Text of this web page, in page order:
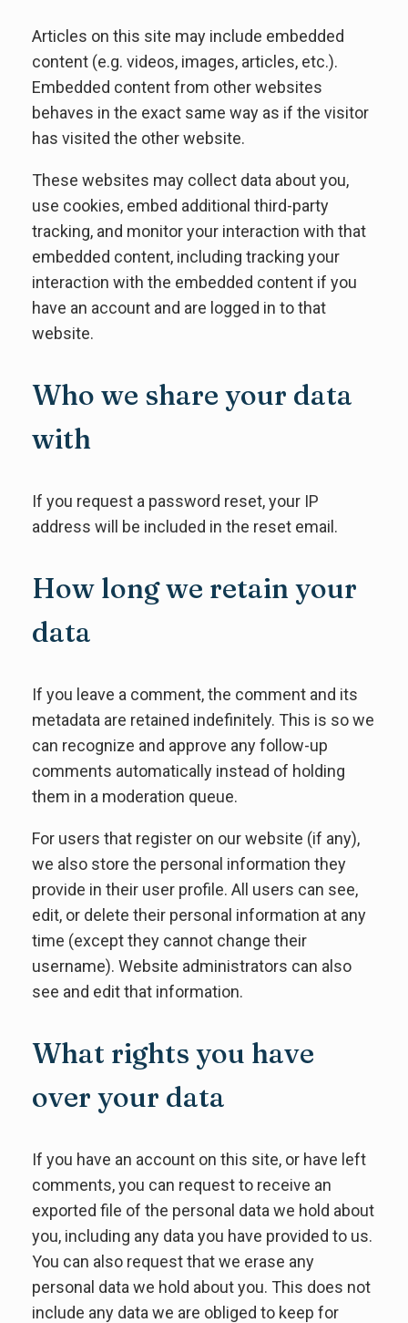
Articles on this site may include embedded
content (e.g. videos, images, articles, etc.).
Embedded content from other websites
behaves in the exact same way as if the visitor
has visited the other website.
These websites may collect data about you,
use cookies, embed additional third-party
tracking, and monitor your interaction with that
embedded content, including tracking your
interaction with the embedded content if you
have an account and are logged in to that
website.
Who we share your data
with
If you request a password reset, your IP
address will be included in the reset email.
How long we retain your
data
If you leave a comment, the comment and its
metadata are retained indefinitely. This is so we
can recognize and approve any follow-up
comments automatically instead of holding
them in a moderation queue.
For users that register on our website (if any),
we also store the personal information they
provide in their user profile. All users can see,
edit, or delete their personal information at any
time (except they cannot change their
username). Website administrators can also
see and edit that information.
What rights you have
over your data
If you have an account on this site, or have left
comments, you can request to receive an
exported file of the personal data we hold about
you, including any data you have provided to us.
You can also request that we erase any
personal data we hold about you. This does not
include any data we are obliged to keep for